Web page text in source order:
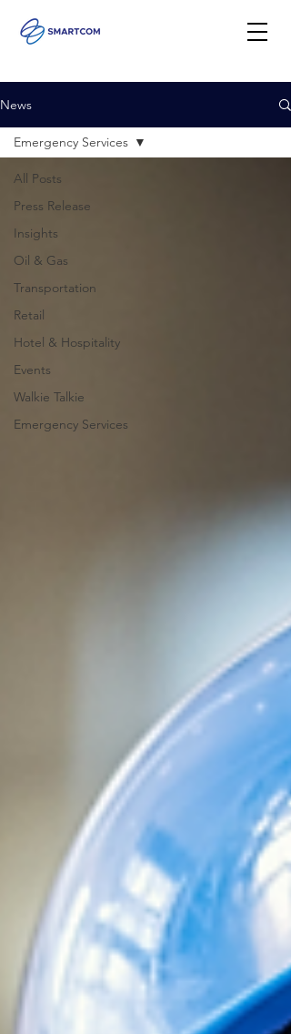
News
All Posts
Press Release
Insights
Oil & Gas
Transportation
Retail
Hotel & Hospitality
Events
Walkie Talkie
Emergency Services
Emergency Services